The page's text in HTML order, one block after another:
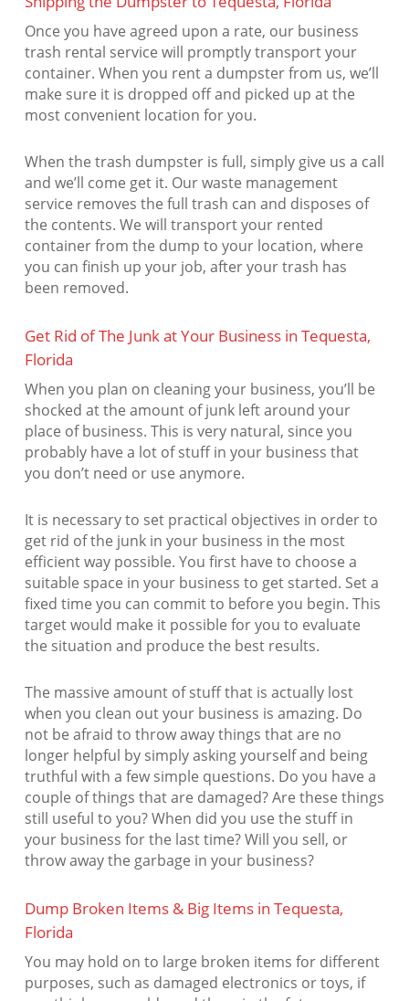
Once you have agreed upon a rate, our business
trash rental service will promptly transport your
container. When you rent a dumpster from us, we’ll
make sure it is dropped off and picked up at the
most convenient location for you.
When the trash dumpster is full, simply give us a call
and we’ll come get it. Our waste management
service removes the full trash can and disposes of
the contents. We will transport your rented
container from the dump to your location, where
you can finish up your job, after your trash has
been removed.
Get Rid of The Junk at Your Business in Tequesta,
Florida
When you plan on cleaning your business, you’ll be
shocked at the amount of junk left around your
place of business. This is very natural, since you
probably have a lot of stuff in your business that
you don’t need or use anymore.
It is necessary to set practical objectives in order to
get rid of the junk in your business in the most
efficient way possible. You first have to choose a
suitable space in your business to get started. Set a
fixed time you can commit to before you begin. This
target would make it possible for you to evaluate
the situation and produce the best results.
The massive amount of stuff that is actually lost
when you clean out your business is amazing. Do
not be afraid to throw away things that are no
longer helpful by simply asking yourself and being
truthful with a few simple questions. Do you have a
couple of things that are damaged? Are these things
still useful to you? When did you use the stuff in
your business for the last time? Will you sell, or
throw away the garbage in your business?
Dump Broken Items & Big Items in Tequesta,
Florida
You may hold on to large broken items for different
purposes, such as damaged electronics or toys, if